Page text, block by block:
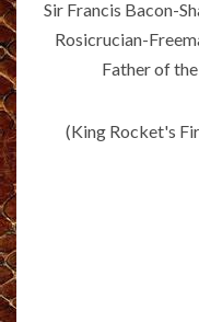
Sir Francis Bacon-
Rosicrucian-
Father of
(King Rocket's